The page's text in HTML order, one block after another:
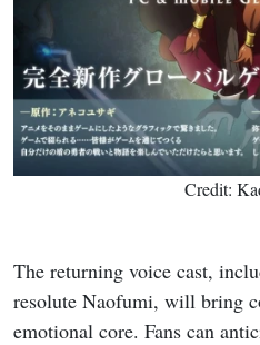
Credit:
The returning voice cast,
resolute Naofumi, will bring
emotional core. Fans can